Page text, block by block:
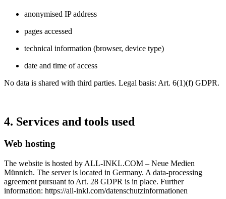
anonymised IP address
pages accessed
technical information (browser, device type)
date and time of access
No data is shared with third parties. Legal basis: Art. 6(1)(f) GDPR.
4. Services and tools used
Web hosting
The website is hosted by ALL‑INKL.COM – Neue Medien
Münnich. The server is located in Germany. A data‑processing
agreement pursuant to Art. 28 GDPR is in place. Further
information: https://all-inkl.com/datenschutzinformationen